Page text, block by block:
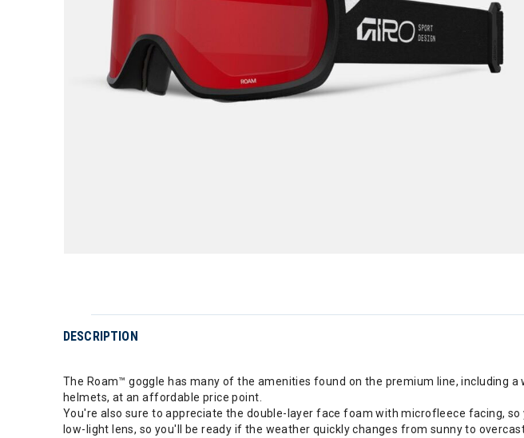
DESCRIPTION
The Roam™ goggle has many of the amenities found on the premium line, including
helmets, at an affordable price point.
You're also sure to appreciate the double-layer face foam with microfleece facing,
low-light lens, so you'll be ready if the weather quickly changes from sunny to